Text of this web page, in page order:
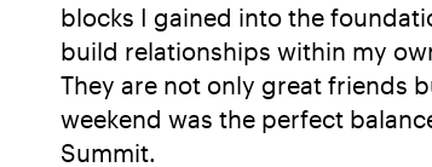
blocks I gained into the
build relationships within my
They are not only great friends
weekend was the perfect
Summit.